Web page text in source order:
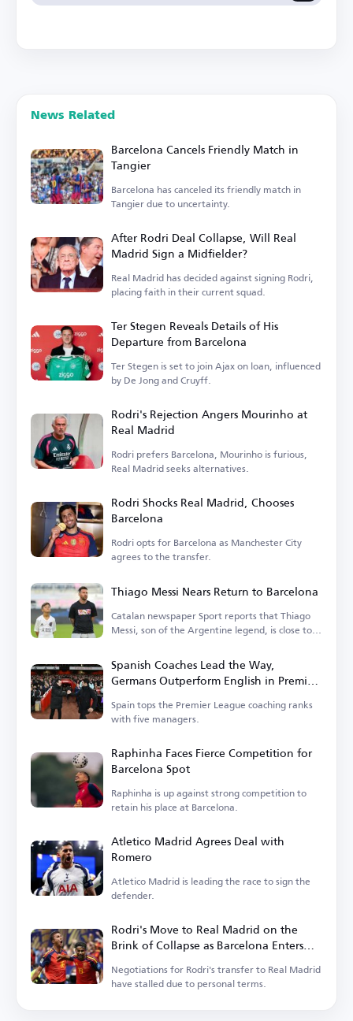
News Related
Barcelona Cancels Friendly Match in
Tangier
Barcelona has canceled its friendly match in
Tangier due to uncertainty.
After Rodri Deal Collapse, Will Real
Madrid Sign a Midfielder?
Real Madrid has decided against signing Rodri,
placing faith in their current squad.
Ter Stegen Reveals Details of His
Departure from Barcelona
Ter Stegen is set to join Ajax on loan, influenced
by De Jong and Cruyff.
Rodri's Rejection Angers Mourinho at
Real Madrid
Rodri prefers Barcelona, Mourinho is furious,
Real Madrid seeks alternatives.
Rodri Shocks Real Madrid, Chooses
Barcelona
Rodri opts for Barcelona as Manchester City
agrees to the transfer.
Thiago Messi Nears Return to Barcelona
Catalan newspaper Sport reports that Thiago
Messi, son of the Argentine legend, is close to
Spanish Coaches Lead the Way,
Germans Outperform English in Premier
League
Spain tops the Premier League coaching ranks
with five managers.
Raphinha Faces Fierce Competition for
Barcelona Spot
Raphinha is up against strong competition to
retain his place at Barcelona.
Atletico Madrid Agrees Deal with
Romero
Atletico Madrid is leading the race to sign the
defender.
Rodri's Move to Real Madrid on the
Brink of Collapse as Barcelona Enters
the Race
Negotiations for Rodri's transfer to Real Madrid
have stalled due to personal terms.